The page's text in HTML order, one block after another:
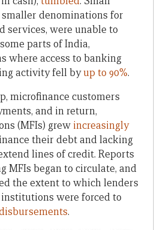
denominations for
services, were unable to
parts of India,
where access to banking
activity fell byup to 90%.
microfinance customers
and in return,
(MFIs) grew increasingly
their debt and lacking
lines of credit. Reports
MFIs began to circulate, and
the extent to which lenders
were forced to
.